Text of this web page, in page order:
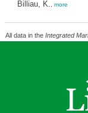
Billiau, K.
more
All data in the Integrated